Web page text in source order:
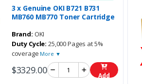
3 x Genuine OKI B721 B731
MB760 MB770 Toner Cartridge
Brand: OKI
Duty Cycle: 25,000 Pages at 5%
coverage More ▼
$3329.00 Add